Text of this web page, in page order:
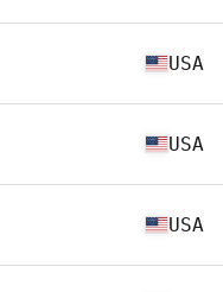
USA
USA
USA